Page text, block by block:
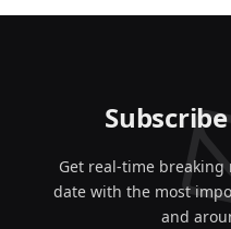
Get real-time breaking
date with the most
and